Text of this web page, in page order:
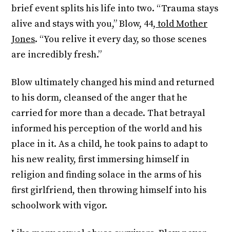
brief event splits his life into two. “Trauma stays
alive and stays with you,” Blow, 44, told Mother
Jones. “You relive it every day, so those scenes
are incredibly fresh.”
Blow ultimately changed his mind and returned
to his dorm, cleansed of the anger that he
carried for more than a decade. That betrayal
informed his perception of the world and his
place in it. As a child, he took pains to adapt to
his new reality, first immersing himself in
religion and finding solace in the arms of his
first girlfriend, then throwing himself into his
schoolwork with vigor.